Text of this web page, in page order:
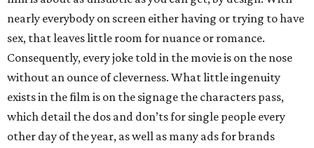
nearly everybody on screen either having or trying to have
sex, that leaves little room for nuance or romance.
Consequently, every joke told in the movie is on the nose
without an ounce of cleverness. What little ingenuity
exists in the film is on the signage the characters pass,
which detail the dos and don’ts for single people every
other day of the year, as well as many ads for brands